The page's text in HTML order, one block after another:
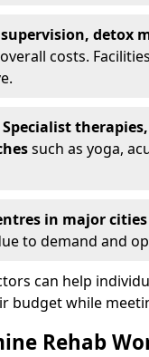
detox
costs.
Specialist
such as yoga,
in major
to demand and
can help
budget while
Rehab